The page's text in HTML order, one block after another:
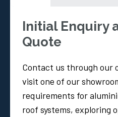
Initial Enquiry
Quote
Contact us through our
visit one of our
requirements for
roof systems, exploring